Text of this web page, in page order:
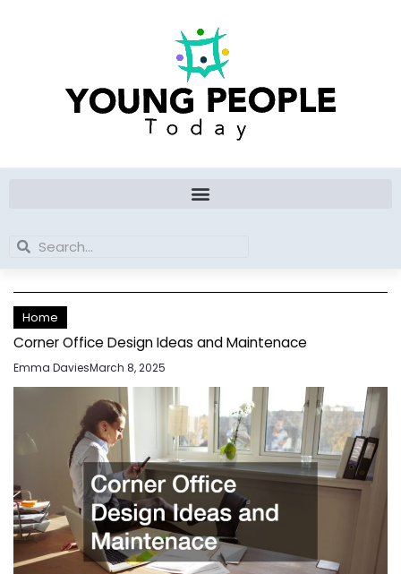
Search
Search
Home
Corner Office Design Ideas and Maintenace
Emma DaviesMarch 8, 2025